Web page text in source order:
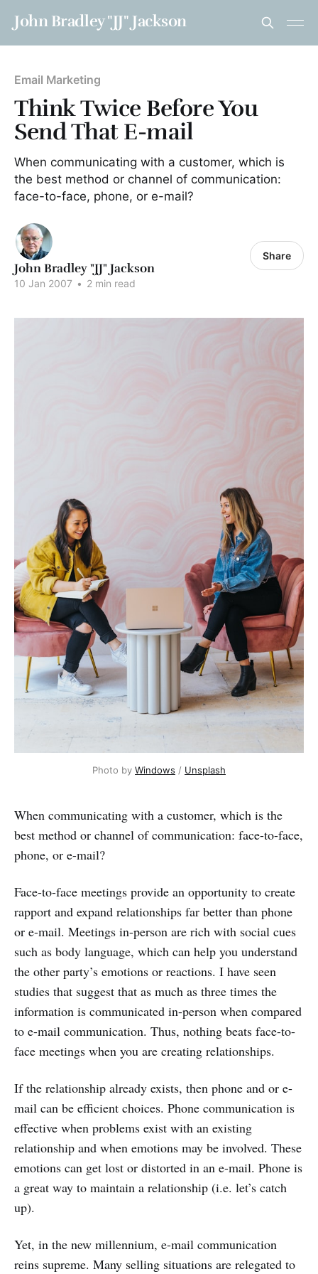
John Bradley "JJ" Jackson
Email Marketing
Think Twice Before You
Send That E-mail
When communicating with a customer, which is
the best method or channel of communication:
face-to-face, phone, or e-mail?
John Bradley "JJ" Jackson
10 Jan 2007 • 2 min read
Share
Photo by Windows / Unsplash
When communicating with a customer, which is the
best method or channel of communication: face-to-face,
phone, or e-mail?
Face-to-face meetings provide an opportunity to create
rapport and expand relationships far better than phone
or e-mail. Meetings in-person are rich with social cues
such as body language, which can help you understand
the other party’s emotions or reactions. I have seen
studies that suggest that as much as three times the
information is communicated in-person when compared
to e-mail communication. Thus, nothing beats face-to-
face meetings when you are creating relationships.
If the relationship already exists, then phone and or e-
mail can be efficient choices. Phone communication is
effective when problems exist with an existing
relationship and when emotions may be involved. These
emotions can get lost or distorted in an e-mail. Phone is
a great way to maintain a relationship (i.e. let’s catch
up).
Yet, in the new millennium, e-mail communication
reins supreme. Many selling situations are relegated to